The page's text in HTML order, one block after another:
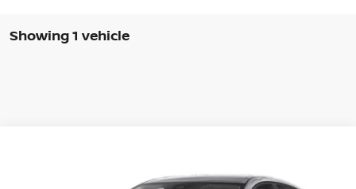
Showing 1 vehicle
3N1AB8DV4RY315375Stock:6J981AModel:12214
COURTESY PRICE